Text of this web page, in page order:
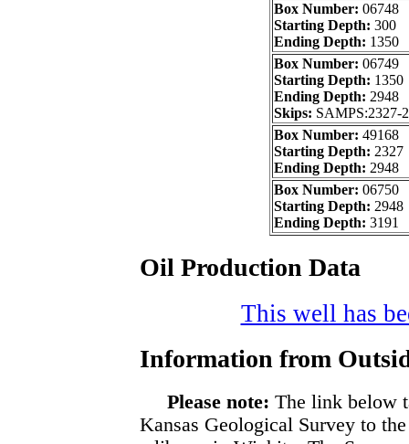
Box Number: 06748
Starting Depth: 300
Ending Depth: 1350
Box Number: 06749
Starting Depth: 1350
Ending Depth: 2948
Skips:
Box Number: 49168
Starting Depth: 2327
Ending Depth: 2948
Box Number: 06750
Starting Depth: 2948
Ending Depth: 3191
Oil Production Data
This well has
Information from
Please note: The link below
Kansas Geological Survey to